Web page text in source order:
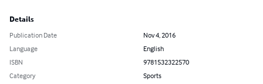
Details
Publication Date
Nov 4, 2016
Language
English
ISBN
9781532322570
Category
Sports